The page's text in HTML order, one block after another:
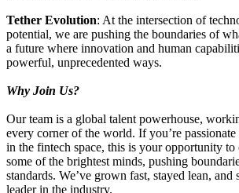
Tether Evolution: At the intersection of
potential, we are pushing the boundaries of
a future where innovation and human
powerful, unprecedented ways.
Why Join Us?
Our team is a global talent powerhouse,
every corner of the world. If you’re
in the fintech space, this is your opportunity
some of the brightest minds, pushing
standards. We’ve grown fast, stayed lean, and
leader in the industry.